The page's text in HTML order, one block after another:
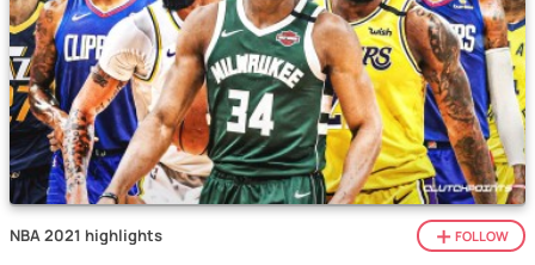
NBA 2021 highlights FOLLOW